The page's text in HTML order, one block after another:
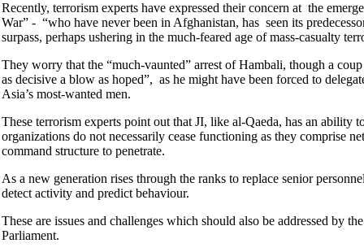
Recently, terrorism experts have expressed their concern at the
War” - “who have never been in Afghanistan, has seen its
surpass, perhaps ushering in the much-feared age of mass-casualty
They worry that the “much-vaunted” arrest of Hambali, though a
as decisive a blow as hoped”, as he might have been forced to
Asia’s most-wanted men.
These terrorism experts point out that JI, like al-Qaeda, has an
organizations do not necessarily cease functioning as they comprise
command structure to penetrate.
As a new generation rises through the ranks to replace senior
detect activity and predict behaviour.
These are issues and challenges which should also be addressed by
Parliament.